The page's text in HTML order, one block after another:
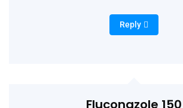
Reply
Fluconazole 150